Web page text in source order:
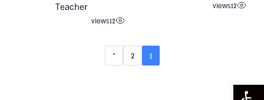
Open toolbar
12
views
Teacher
12
views
1
2
»